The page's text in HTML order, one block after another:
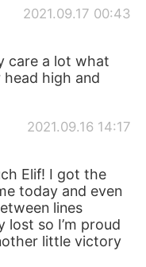
2021.09.17 00:43
care a lot what
high and
2021.09.16 14:17
Elif! I got the
today and even
lines
so I’m proud
little victory